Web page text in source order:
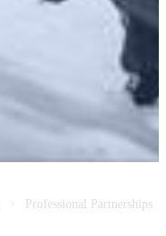
Professional Partnerships